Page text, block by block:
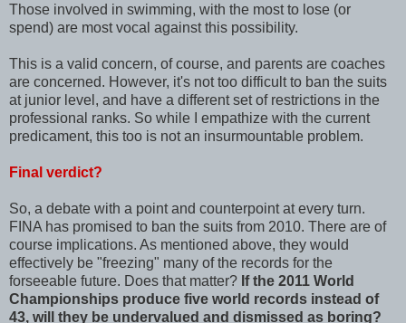
Those involved in swimming, with the most to lose (or
spend) are most vocal against this possibility.
This is a valid concern, of course, and parents are coaches
are concerned. However, it's not too difficult to ban the suits
at junior level, and have a different set of restrictions in the
professional ranks. So while I empathize with the current
predicament, this too is not an insurmountable problem.
Final verdict?
So, a debate with a point and counterpoint at every turn.
FINA has promised to ban the suits from 2010. There are of
course implications. As mentioned above, they would
effectively be "freezing" many of the records for the
forseeable future. Does that matter? If the 2011 World
Championships produce five world records instead of
43, will they be undervalued and dismissed as boring?